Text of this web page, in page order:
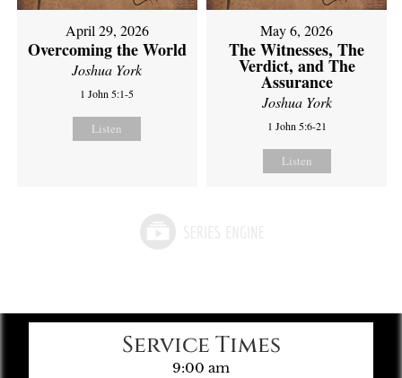
April 29, 2026
Overcoming the World
Joshua York
1 John 5:1-5
Listen
May 6, 2026
The Witnesses, The
Verdict, and The
Assurance
Joshua York
1 John 5:6-21
Listen
Service Times
9:00 am